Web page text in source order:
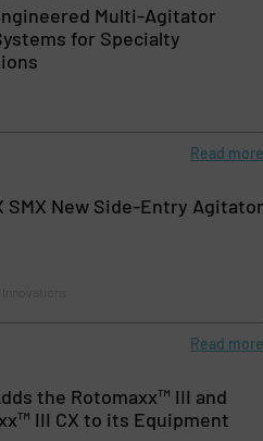
Multi-Agitator
for Specialty
Read more
SMX New Side-Entry Agitator
Read more
the Rotomaxx™ III and
III CX to its Equipment